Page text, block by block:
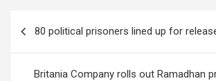
navigation
80 political prisoners lined up for
Britania Company rolls out Ramadhan